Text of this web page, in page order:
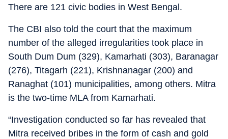
There are 121 civic bodies in West Bengal.
The CBI also told the court that the maximum
number of the alleged irregularities took place in
South Dum Dum (329), Kamarhati (303), Baranagar
(276), Titagarh (221), Krishnanagar (200) and
Ranaghat (101) municipalities, among others. Mitra
is the two-time MLA from Kamarhati.
“Investigation conducted so far has revealed that
Mitra received bribes in the form of cash and gold